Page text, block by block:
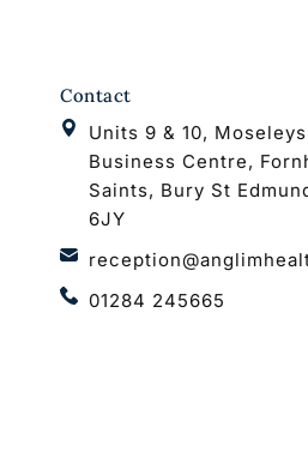
Contact
Units 9 & 10,
Business Centre,
Saints, Bury St
6JY
01284 245665